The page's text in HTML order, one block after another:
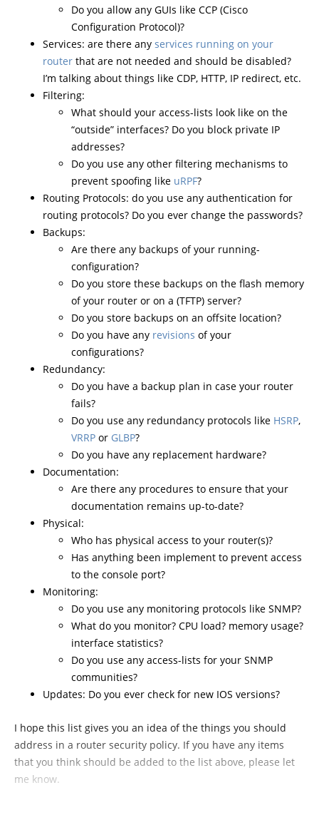
Do you allow any GUIs like CCP (Cisco
Configuration Protocol)?
Services: are there any services running on your
router that are not needed and should be disabled?
I’m talking about things like CDP, HTTP, IP redirect, etc.
Filtering:
What should your access-lists look like on the
“outside” interfaces? Do you block private IP
addresses?
Do you use any other filtering mechanisms to
prevent spoofing like uRPF?
Routing Protocols: do you use any authentication for
routing protocols? Do you ever change the passwords?
Backups:
Are there any backups of your running-
configuration?
Do you store these backups on the flash memory
of your router or on a (TFTP) server?
Do you store backups on an offsite location?
Do you have any revisions of your
configurations?
Redundancy:
Do you have a backup plan in case your router
fails?
Do you use any redundancy protocols like HSRP,
VRRP or GLBP?
Do you have any replacement hardware?
Documentation:
Are there any procedures to ensure that your
documentation remains up-to-date?
Physical:
Who has physical access to your router(s)?
Has anything been implement to prevent access
to the console port?
Monitoring:
Do you use any monitoring protocols like SNMP?
What do you monitor? CPU load? memory usage?
interface statistics?
Do you use any access-lists for your SNMP
communities?
Updates: Do you ever check for new IOS versions?
I hope this list gives you an idea of the things you should
address in a router security policy. If you have any items
that you think should be added to the list above, please let
me know.